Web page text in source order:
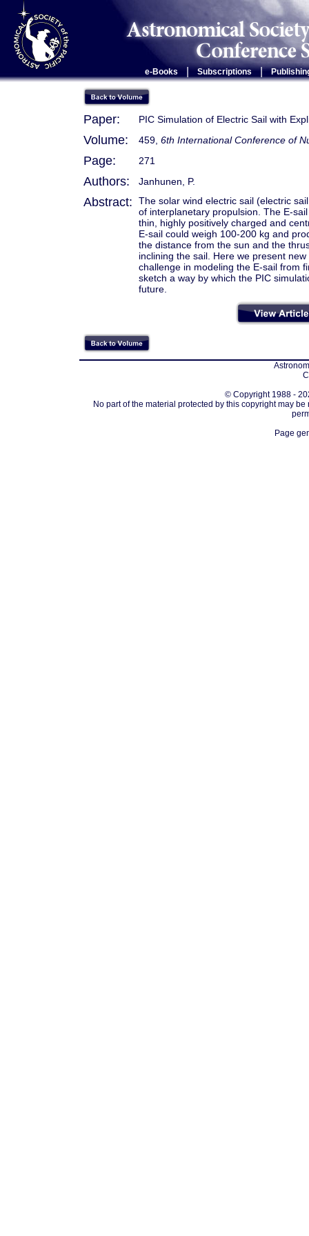
e-Books Subscriptions |
Paper: PIC Simulation of Electric Sail with
Volume: 459, 6th International Conference of
Page: 271
Authors: Janhunen, P.
Abstract:
The solar wind electric sail (electric
of interplanetary propulsion. The E-
thin, highly positively charged and
E-sail could weigh 100-200 kg and
the distance from the sun and the
inclining the sail. Here we present
challenge in modeling the E-sail from
sketch a way by which the PIC
future.
© Copyright 1988 -
No part of the material protected by this copyright may
Page